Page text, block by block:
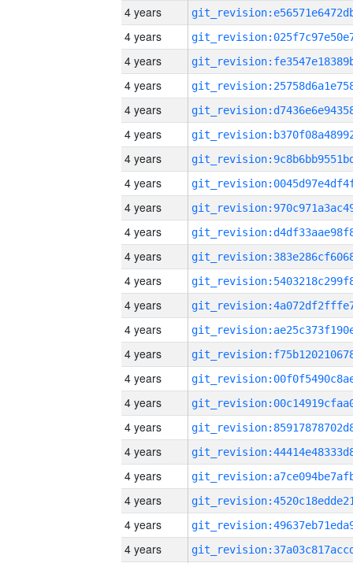
4 years
4 years
4 years
4 years
4 years
4 years
4 years
4 years
4 years
4 years
4 years
4 years
4 years
4 years
4 years
4 years
4 years
4 years
4 years
4 years
4 years
4 years
4 years